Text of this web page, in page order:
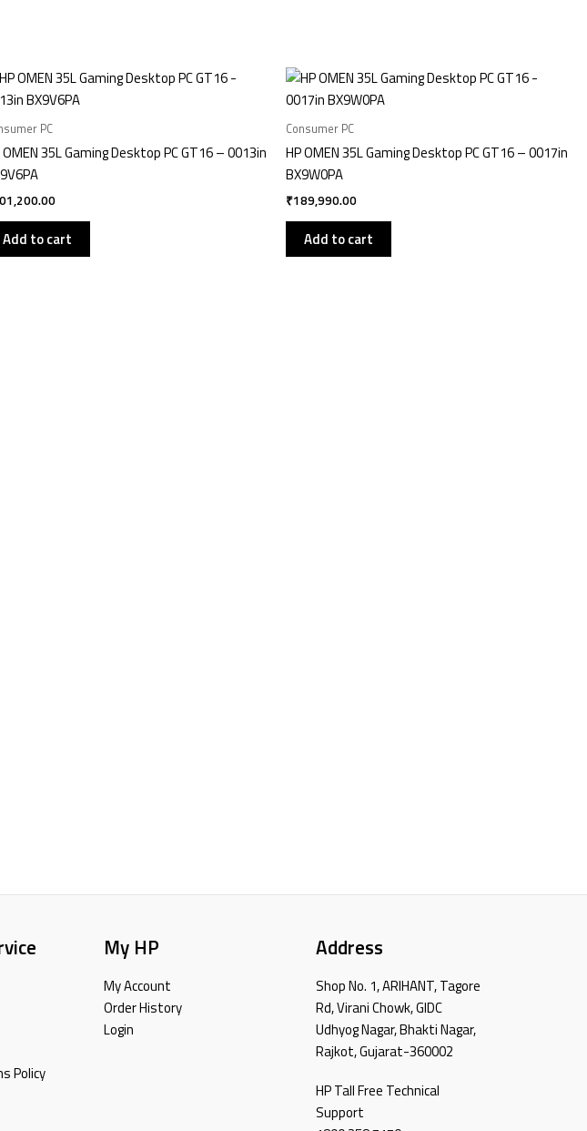
PC
OMEN 35L Gaming Desktop PC GT16 – 0013in
Add to cart
Consumer PC
HP OMEN 35L Gaming Desktop PC GT16 – 0017in
BX9W0PA
₹189,990.00
Add to cart
Policy
My HP
My Account
Order History
Login
Address
Shop No. 1, ARIHANT, Tagore
Rd, Virani Chowk, GIDC
Udhyog Nagar, Bhakti Nagar,
Rajkot, Gujarat-360002
HP Tall Free Technical
Support